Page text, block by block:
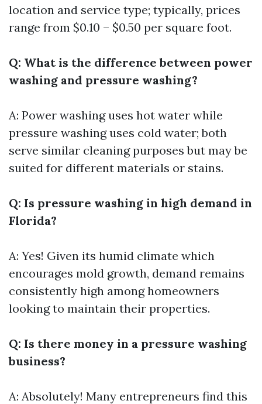
location and service type; typically, prices
range from $0.10 – $0.50 per square foot.
Q: What is the difference between power
washing and pressure washing?
A: Power washing uses hot water while
pressure washing uses cold water; both
serve similar cleaning purposes but may be
suited for different materials or stains.
Q: Is pressure washing in high demand in
Florida?
A: Yes! Given its humid climate which
encourages mold growth, demand remains
consistently high among homeowners
looking to maintain their properties.
Q: Is there money in a pressure washing
business?
A: Absolutely! Many entrepreneurs find this